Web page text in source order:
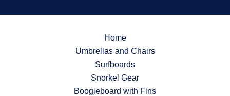
Home
Umbrellas and Chairs
Surfboards
Snorkel Gear
Boogieboard with Fins